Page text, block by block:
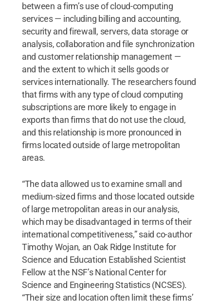
between a firm’s use of cloud-computing
services — including billing and accounting,
security and firewall, servers, data storage or
analysis, collaboration and file synchronization
and customer relationship management —
and the extent to which it sells goods or
services internationally. The researchers found
that firms with any type of cloud computing
subscriptions are more likely to engage in
exports than firms that do not use the cloud,
and this relationship is more pronounced in
firms located outside of large metropolitan
areas.
“The data allowed us to examine small and
medium-sized firms and those located outside
of large metropolitan areas in our analysis,
which may be disadvantaged in terms of their
international competitiveness,” said co-author
Timothy Wojan, an Oak Ridge Institute for
Science and Education Established Scientist
Fellow at the NSF’s National Center for
Science and Engineering Statistics (NCSES).
“Their size and location often limit these firms’